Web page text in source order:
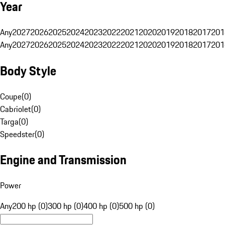
Year
Any20272026202520242023202220212020201920182017
Any20272026202520242023202220212020201920182017
Body Style
Coupe(0)
Cabriolet(0)
Targa(0)
Speedster(0)
Engine and Transmission
Power
Any200 hp (0)300 hp (0)400 hp (0)500 hp (0)